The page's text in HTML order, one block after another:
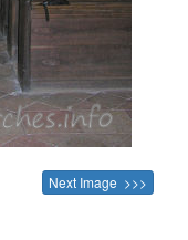
Next Image >>>